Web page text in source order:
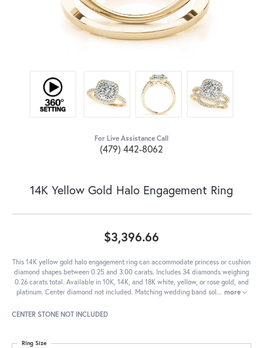
For Live Assistance Call
(479) 442-8062
14K Yellow Gold Halo Engagement Ring
$3,396.66
This 14K yellow gold halo engagement ring can accommodate princess or cushion
diamond shapes between 0.25 and 3.00 carats. Includes 34 diamonds weighing
0.26 carats total. Available in 10K, 14K, and 18K white, yellow, or rose gold, and
platinum. Center diamond not included. Matching wedding band sol... more
CENTER STONE NOT INCLUDED
Ring Size